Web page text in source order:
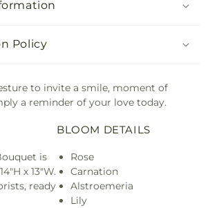
Policy
to invite a smile, moment of
a reminder of your love today.
is
x 13"W.
ready
BLOOM DETAILS
Rose
Carnation
Alstroemeria
Lily